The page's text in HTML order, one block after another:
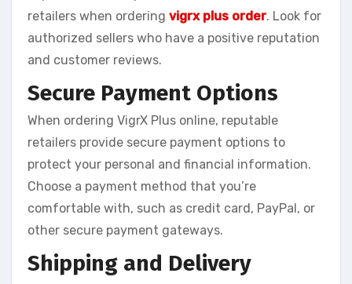
retailers when ordering vigrx plus order. Look for
authorized sellers who have a positive reputation
and customer reviews.
Secure Payment Options
When ordering VigrX Plus online, reputable
retailers provide secure payment options to
protect your personal and financial information.
Choose a payment method that you’re
comfortable with, such as credit card, PayPal, or
other secure payment gateways.
Shipping and Delivery